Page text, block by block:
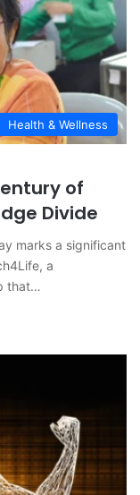
Health & Wellness
of
Divide
marks a significant
a
that…